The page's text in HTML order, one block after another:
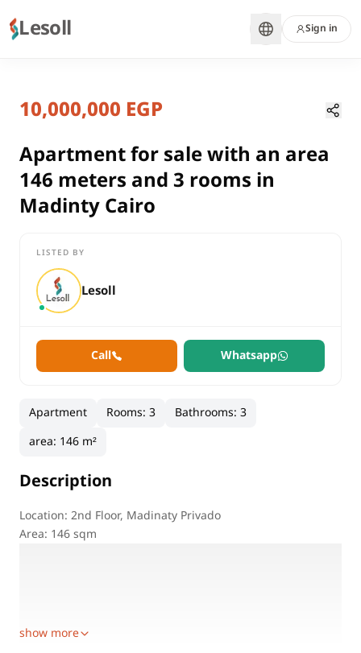
Lesoll Sign in
sale
compounds
Apartment
Cairo
Apartment for sale with an area 146 meters and 3 rooms in
Apartment for sale with an area
Cairo, New Cairo
10,000,000 EGP
Apartment for sale with an area
146 meters and 3 rooms in
Madinty Cairo
LISTED BY
Lesoll
Call Whatsapp
Apartment Rooms:3 Bathrooms:3
area: 146 m²
Description
Location: 2nd Floor, Madinaty Privado
Area: 146 sqm
show more